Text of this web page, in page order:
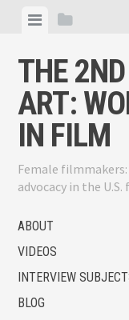
content
ViewView
THE
ART:
IN FILM
Female
advocacy in the
ABOUT
VIDEOS
INTERVIEW
BLOG